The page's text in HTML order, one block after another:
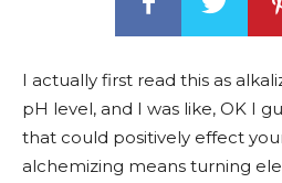
I actually first read this as
pH level, and I was like, OK I
that could positively effect
alchemizing means turning